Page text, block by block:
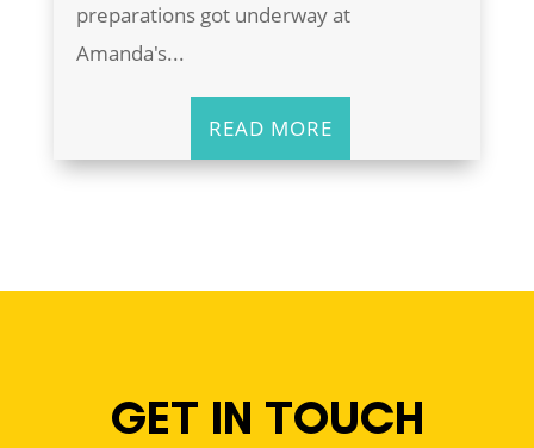
preparations got underway at
Amanda's...
READ MORE
GET IN TOUCH